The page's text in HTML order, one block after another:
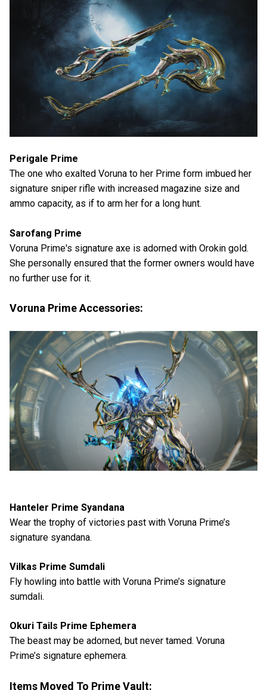
Perigale Prime
The one who exalted Voruna to her Prime form imbued her
signature sniper rifle with increased magazine size and
ammo capacity, as if to arm her for a long hunt.
Sarofang Prime
Voruna Prime's signature axe is adorned with Orokin gold.
She personally ensured that the former owners would have
no further use for it.
Voruna Prime Accessories:
Hanteler Prime Syandana
Wear the trophy of victories past with Voruna Prime’s
signature syandana.
Vilkas Prime Sumdali
Fly howling into battle with Voruna Prime’s signature
sumdali.
Okuri Tails Prime Ephemera
The beast may be adorned, but never tamed. Voruna
Prime’s signature ephemera.
Items Moved To Prime Vault: